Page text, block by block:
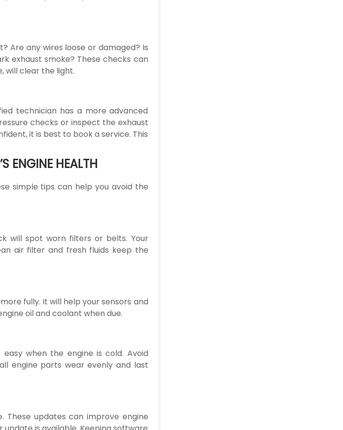
Are any wires loose or damaged? Is
exhaust smoke? These checks can
will clear the light.
technician has a more advanced
checks or inspect the exhaust
it is best to book a service. This
ENGINE HEALTH
simple tips can help you avoid the
will spot worn filters or belts. Your
air filter and fresh fluids keep the
fully. It will help your sensors and
oil and coolant when due.
when the engine is cold. Avoid
engine parts wear evenly and last
updates can improve engine